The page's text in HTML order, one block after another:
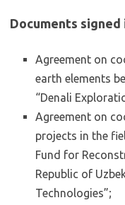
Documents signed
Agreement on
earth elements
“Denali
Agreement on
projects in the
Fund for
Republic of
Technologies”;